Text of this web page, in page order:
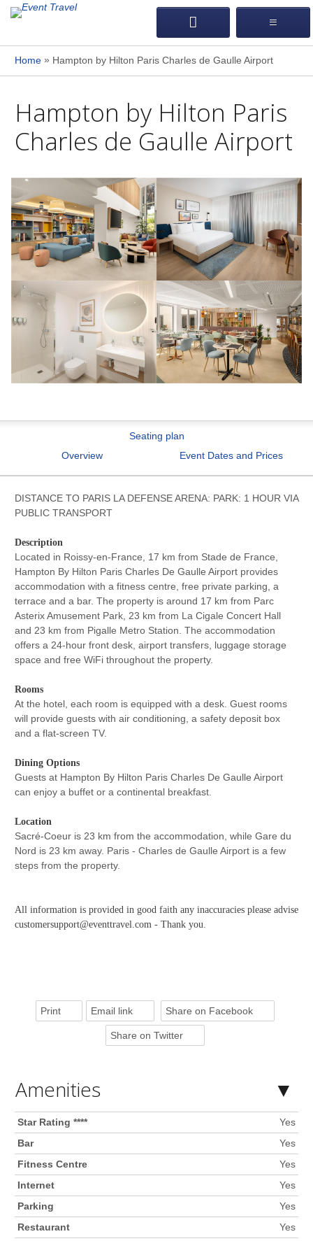
Home» Hampton by Hilton Paris Charles de Gaulle Airport
Hampton by Hilton Paris
Charles de Gaulle Airport
Seating plan
Overview
Event Dates and Prices
DISTANCE TO PARIS LA DEFENSE ARENA: PARK: 1 HOUR VIA
PUBLIC TRANSPORT
Description
Located in Roissy-en-France, 17 km from Stade de France,
Hampton By Hilton Paris Charles De Gaulle Airport provides
accommodation with a fitness centre, free private parking, a
terrace and a bar. The property is around 17 km from Parc
Asterix Amusement Park, 23 km from La Cigale Concert Hall
and 23 km from Pigalle Metro Station. The accommodation
offers a 24-hour front desk, airport transfers, luggage storage
space and free WiFi throughout the property.
Rooms
At the hotel, each room is equipped with a desk. Guest rooms
will provide guests with air conditioning, a safety deposit box
and a flat-screen TV.
Dining Options
Guests at Hampton By Hilton Paris Charles De Gaulle Airport
can enjoy a buffet or a continental breakfast.
Location
Sacré-Coeur is 23 km from the accommodation, while Gare du
Nord is 23 km away. Paris - Charles de Gaulle Airport is a few
steps from the property.
All information is provided in good faith any inaccuracies please advise
customersupport@eventtravel.com - Thank you.
Print Email link Share on Facebook
Share on Twitter
Amenities
Star Rating ****
Yes
Bar
Yes
Fitness Centre
Yes
Internet
Yes
Parking
Yes
Restaurant
Yes